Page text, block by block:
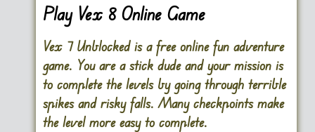
Play Vex 8 Online Game
Vex 7 Unblocked is a free online fun adventure
game. You are a stick dude and your mission is
to complete the levels by going through terrible
spikes and risky falls. Many checkpoints make
the level more easy to complete.